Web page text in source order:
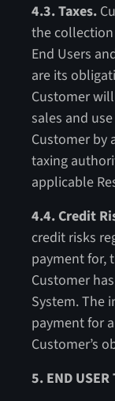
4.3. Taxes.
the
End Users
are its
Customer
sales and
Customer by
taxing
applicable
4.4. Credit
credit risks
payment for,
Customer
System. The
payment for
Customer’s
5. END USER